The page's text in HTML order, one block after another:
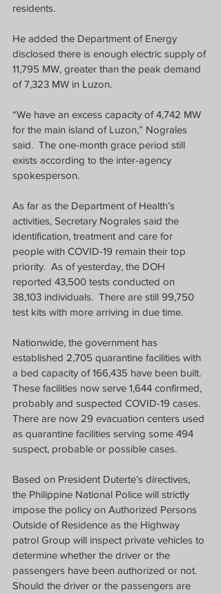
residents.
He added the Department of Energy
disclosed there is enough electric supply of
11,795 MW, greater than the peak demand
of 7,323 MW in Luzon.
“We have an excess capacity of 4,742 MW
for the main island of Luzon,” Nograles
said.  The one-month grace period still
exists according to the inter-agency
spokesperson.
As far as the Department of Health’s
activities, Secretary Nograles said the
identification, treatment and care for
people with COVID-19 remain their top
priority.  As of yesterday, the DOH
reported 43,500 tests conducted on
38,103 individuals.  There are still 99,750
test kits with more arriving in due time.
Nationwide, the government has
established 2,705 quarantine facilities with
a bed capacity of 166,435 have been built.
These facilities now serve 1,644 confirmed,
probably and suspected COVID-19 cases.
There are now 29 evacuation centers used
as quarantine facilities serving some 494
suspect, probable or possible cases.
Based on President Duterte’s directives,
the Philippine National Police will strictly
impose the policy on Authorized Persons
Outside of Residence as the Highway
patrol Group will inspect private vehicles to
determine whether the driver or the
passengers have been authorized or not.
Should the driver or the passengers are